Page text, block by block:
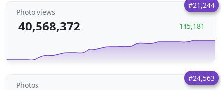
#21,244
Photo views
40,568,372 145,181
#24,563
Photos